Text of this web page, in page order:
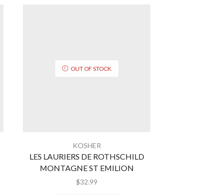
OUT OF STOCK
KOSHER
LES LAURIERS DE ROTHSCHILD
MONTAGNE ST EMILION
$32.99